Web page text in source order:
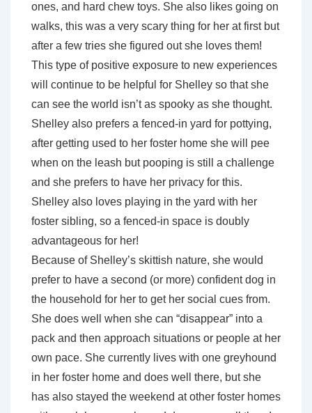
ones, and hard chew toys. She also likes going on
walks, this was a very scary thing for her at first but
after a few tries she figured out she loves them!
This type of positive exposure to new experiences
will continue to be helpful for Shelley so that she
can see the world isn’t as spooky as she thought.
Shelley also prefers a fenced-in yard for pottying,
after getting used to her foster home she will pee
when on the leash but pooping is still a challenge
and she prefers to have her privacy for this.
Shelley also loves playing in the yard with her
foster sibling, so a fenced-in space is doubly
advantageous for her!
Because of Shelley’s skittish nature, she would
prefer to have a second (or more) confident dog in
the household for her to get her social cues from.
She does well when she can “disappear” into a
pack and then approach situations or people at her
own pace. She currently lives with one greyhound
in her foster home and does well there, but she
has also stayed the weekend at other foster homes